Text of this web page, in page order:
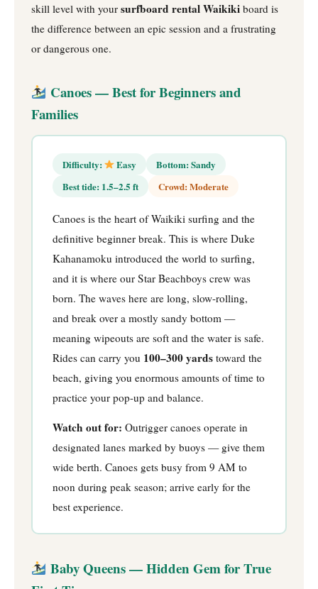
skill level with your surfboard rental Waikiki board is
the difference between an epic session and a frustrating
or dangerous one.
Canoes — Best for Beginners and
Families
Difficulty: Easy
Bottom: Sandy
Best tide: 1.5–2.5 ft
Crowd: Moderate
Canoes is the heart of Waikiki surfing and the
definitive beginner break. This is where Duke
Kahanamoku introduced the world to surfing,
and it is where our Star Beachboys crew was
born. The waves here are long, slow-rolling,
and break over a mostly sandy bottom —
meaning wipeouts are soft and the water is safe.
Rides can carry you 100–300 yardstoward the
beach, giving you enormous amounts of time to
practice your pop-up and balance.
Watch out for: Outrigger canoes operate in
designated lanes marked by buoys — give them
wide berth. Canoes gets busy from 9 AM to
noon during peak season; arrive early for the
best experience.
Baby Queens — Hidden Gem for True